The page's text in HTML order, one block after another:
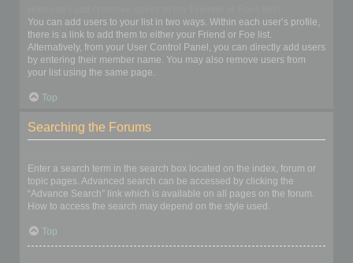
You can add users to your list in two ways. Within each user’s profile,
there is a link to add them to either your Friend or Foe list.
Alternatively, from your User Control Panel, you can directly add users
by entering their member name. You may also remove users from
your list using the same page.
Top
Searching the Forums
Enter a search term in the search box located on the index, forum or
topic pages. Advanced search can be accessed by clicking the
“Advance Search” link which is available on all pages on the forum.
How to access the search may depend on the style used.
Top